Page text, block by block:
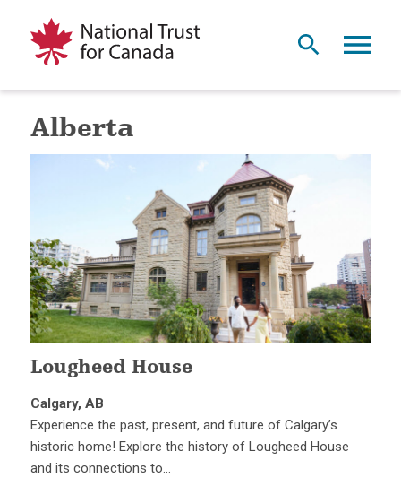
Alberta
Lougheed House
Calgary, AB
Experience the past, present, and future of Calgary’s
historic home! Explore the history of Lougheed House
and its connections to…